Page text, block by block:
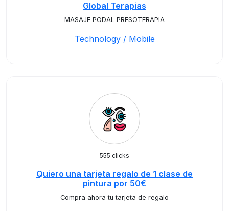
Global Terapias
MASAJE PODAL PRESOTERAPIA
Technology / Mobile
555 clicks
Quiero una tarjeta regalo de 1 clase de
pintura por 50€
Compra ahora tu tarjeta de regalo